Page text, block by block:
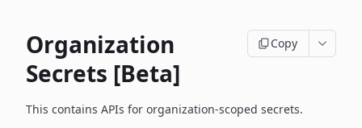
Organization
Secrets [Beta]
Copy
This contains APIs for organization-scoped secrets.